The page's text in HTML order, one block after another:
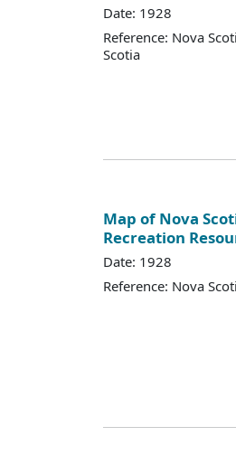
Date: 1928
Reference: Nova
Scotia
Map of Nova
Recreation
Date: 1928
Reference: Nova